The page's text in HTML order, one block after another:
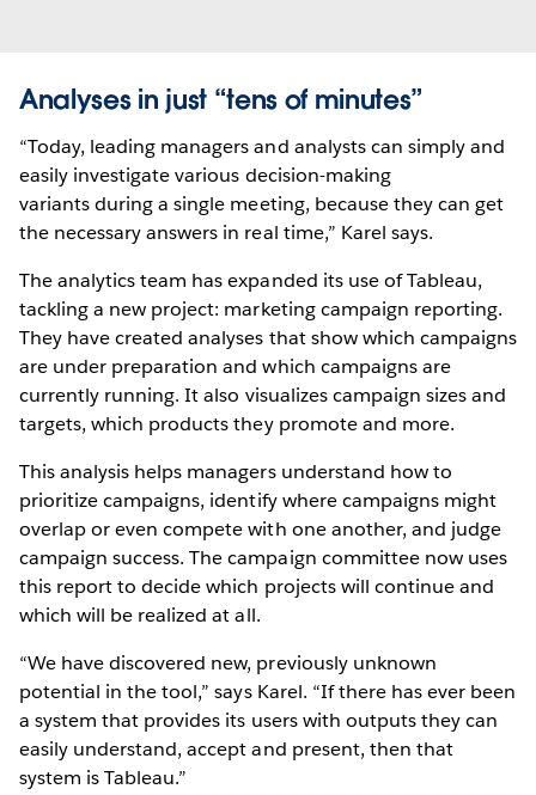
Analyses in just “tens of minutes”
“Today, leading managers and analysts can simply and
easily investigate various decision-making
variants during a single meeting, because they can get
the necessary answers in real time,” Karel says.
The analytics team has expanded its use of Tableau,
tackling a new project: marketing campaign reporting.
They have created analyses that show which campaigns
are under preparation and which campaigns are
currently running. It also visualizes campaign sizes and
targets, which products they promote and more.
This analysis helps managers understand how to
prioritize campaigns, identify where campaigns might
overlap or even compete with one another, and judge
campaign success. The campaign committee now uses
this report to decide which projects will continue and
which will be realized at all.
“We have discovered new, previously unknown
potential in the tool,” says Karel. “If there has ever been
a system that provides its users with outputs they can
easily understand, accept and present, then that
system is Tableau.”